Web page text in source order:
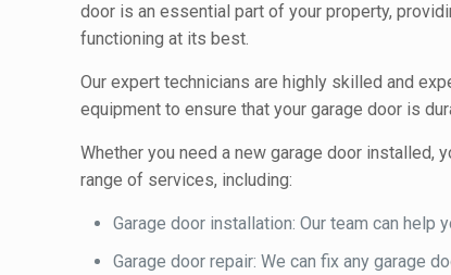
door is an essential part of your property,
functioning at its best.
Our expert technicians are highly skilled and
equipment to ensure that your garage door is
Whether you need a new garage door installed,
range of services, including:
Garage door installation: Our team can
Garage door repair: We can fix any garage